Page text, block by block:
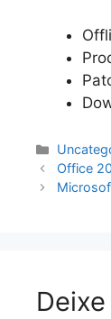
Navegação
de
Office